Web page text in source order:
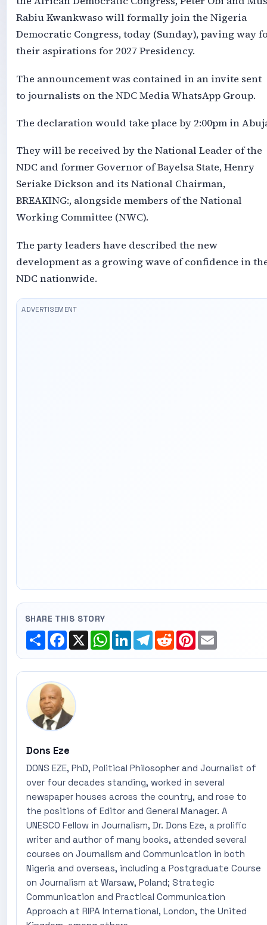
Rabiu Kwankwaso will formally join the Nigeria
Democratic Congress, today (Sunday), paving way
their aspirations for 2027 Presidency.
The announcement was contained in an invite sent
to journalists on the NDC Media WhatsApp Group.
The declaration would take place by 2:00pm in
They will be received by the National Leader of the
NDC and former Governor of Bayelsa State, Henry
Seriake Dickson and its National Chairman,
BREAKING:, alongside members of the National
Working Committee (NWC).
The party leaders have described the new
development as a growing wave of confidence in
NDC nationwide.
SHARE THIS STORY
ShareFacebook
X WhatsApp
LinkedInTelegram
RedditPinterest
Email
Dons Eze
DONS EZE, PhD, Political Philosopher and Journalist of
over four decades standing, worked in several
newspaper houses across the country, and rose to
the positions of Editor and General Manager. A
UNESCO Fellow in Journalism, Dr. Dons Eze, a prolific
writer and author of many books, attended several
courses on Journalism and Communication in both
Nigeria and overseas, including a Postgraduate Course
on Journalism at Warsaw, Poland; Strategic
Communication and Practical Communication
Approach at RIPA International, London, the United